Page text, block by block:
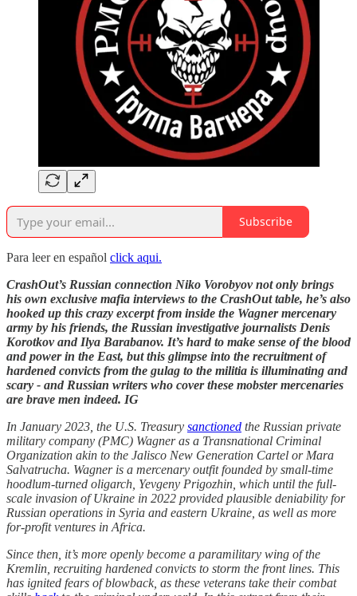
Subscribe
Para leer en español click aqui.
CrashOut’s Russian connection Niko Vorobyov not only brings
his own exclusive mafia interviews to the CrashOut table, he’s also
hooked up this crazy excerpt from inside the Wagner mercenary
army by his friends, the Russian investigative journalists Denis
Korotkov and Ilya Barabanov. It’s hard to make sense of the blood
and power in the East, but this glimpse into the recruitment of
hardened convicts from the gulag to the militia is illuminating and
scary - and Russian writers who cover these mobster mercenaries
are brave men indeed. IG
In January 2023, the U.S. Treasury sanctioned the Russian private
military company (PMC) Wagner as a Transnational Criminal
Organization akin to the Jalisco New Generation Cartel or Mara
Salvatrucha. Wagner is a mercenary outfit founded by small-time
hoodlum-turned oligarch, Yevgeny Prigozhin, which until the full-
scale invasion of Ukraine in 2022 provided plausible deniability for
Russian operations in Syria and eastern Ukraine, as well as more
for-profit ventures in Africa.
Since then, it’s more openly become a paramilitary wing of the
Kremlin, recruiting hardened convicts to storm the front lines. This
has ignited fears of blowback, as these veterans take their combat